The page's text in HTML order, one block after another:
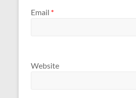
Email *
Website